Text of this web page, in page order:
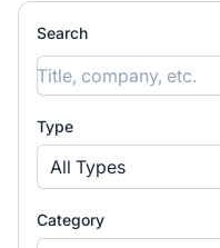
Search
Type
All Types
Category